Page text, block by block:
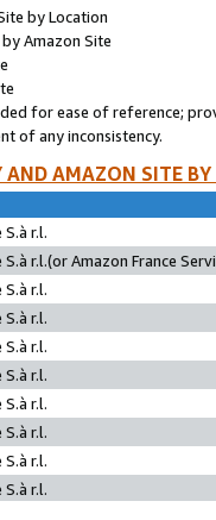
by Location
Amazon Site
for ease of reference;
of any inconsistency.
AMAZON SITE
r.l.
S.à r.l.(or Amazon France
r.l.
r.l.
r.l.
r.l.
r.l.
r.l.
r.l.
r.l.